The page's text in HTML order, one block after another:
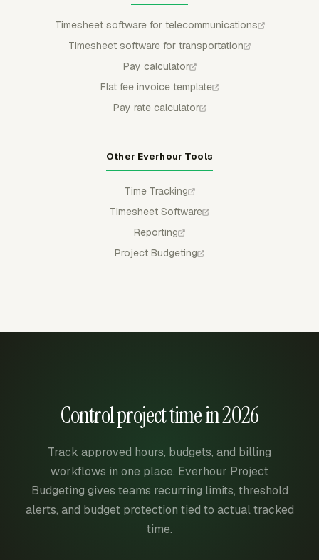
Timesheet software for telecommunications
Timesheet software for transportation
Pay calculator
Flat fee invoice template
Pay rate calculator
Other Everhour Tools
Time Tracking
Timesheet Software
Reporting
Project Budgeting
Control project time in 2026
Track approved hours, budgets, and billing
workflows in one place. Everhour Project
Budgeting gives teams recurring limits, threshold
alerts, and budget protection tied to actual tracked
time.